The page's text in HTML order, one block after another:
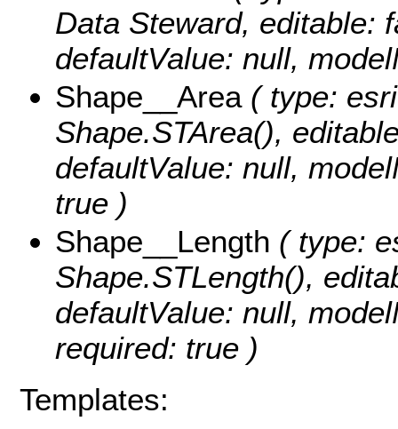
Data Steward, editable:
defaultValue: null,
Shape__Area( type:
Shape.STArea(),
defaultValue: null,
true )
Shape__Length ( type:
Shape.STLength(),
defaultValue: null,
required: true )
Templates: